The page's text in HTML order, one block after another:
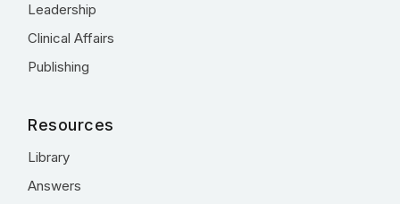
Leadership
Clinical Affairs
Publishing
Resources
Library
Answers